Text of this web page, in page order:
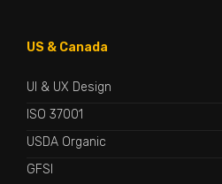
US & Canada
UI & UX Design
ISO 37001
USDA Organic
GFSI